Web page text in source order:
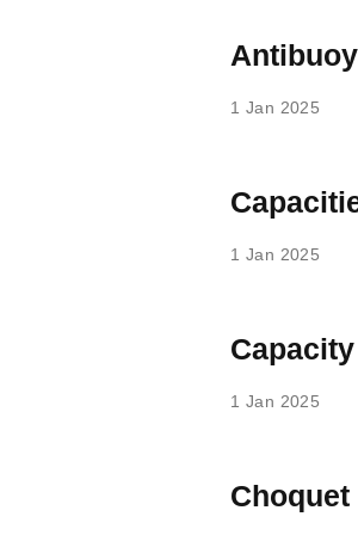
1 Jan 2025
1 Jan 2025
Capacity
1 Jan 2025